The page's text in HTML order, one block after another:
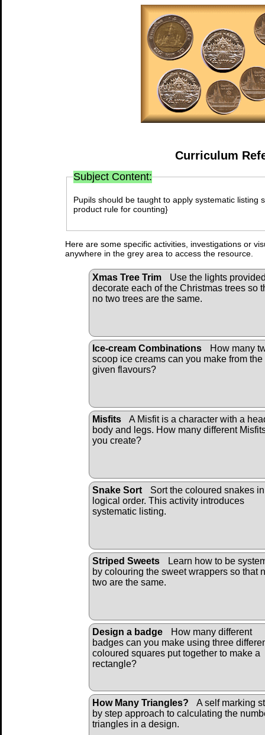
Curriculum
Subject Content:
Pupils should be taught to apply systematic listing
product rule for counting}
Here are some specific activities, investigations or
anywhere in the grey area to access the resource.
Xmas Tree Trim
Use the lights
decorate each of the Christmas trees so
no two trees are the same.
Ice-cream Combinations
How many
scoop ice creams can you make from the
given flavours?
Misfits
A Misfit is a character with a
body and legs. How many different
you create?
Snake Sort
Sort the coloured snakes
logical order. This activity introduces
systematic listing.
Striped Sweets
Learn how to be
by colouring the sweet wrappers so that
two are the same.
Design a badge
How many different
badges can you make using three
coloured squares put together to make a
rectangle?
How Many Triangles?
A self marking
by step approach to calculating the
triangles in a design.